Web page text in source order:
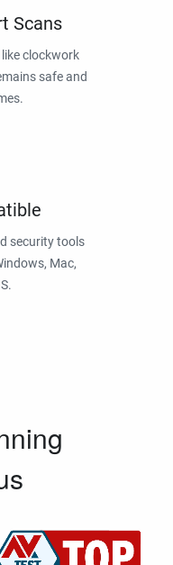
Scans
clockwork
safe and
security tools
Mac,